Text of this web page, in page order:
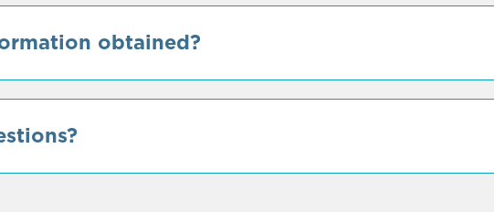
obtained?